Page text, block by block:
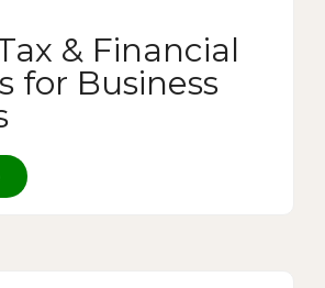
& Financial
for Business